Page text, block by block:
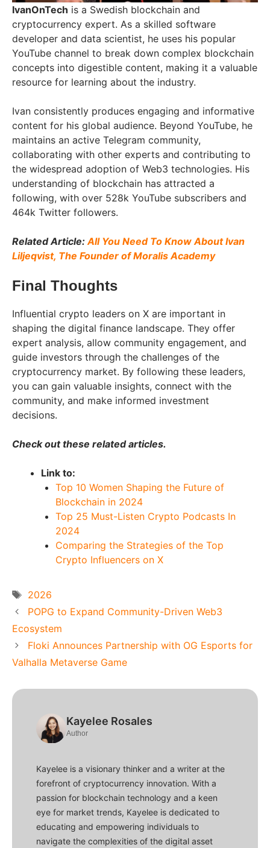
IvanOnTech is a Swedish blockchain and
cryptocurrency expert. As a skilled software
developer and data scientist, he uses his popular
YouTube channel to break down complex blockchain
concepts into digestible content, making it a valuable
resource for learning about the industry.
Ivan consistently produces engaging and informative
content for his global audience. Beyond YouTube, he
maintains an active Telegram community,
collaborating with other experts and contributing to
the widespread adoption of Web3 technologies. His
understanding of blockchain has attracted a
following, with over 528k YouTube subscribers and
464k Twitter followers.
Related Article:All You Need To Know About Ivan
Liljeqvist, The Founder of Moralis Academy
Final Thoughts
Influential crypto leaders on X are important in
shaping the digital finance landscape. They offer
expert analysis, allow community engagement, and
guide investors through the challenges of the
cryptocurrency market. By following these leaders,
you can gain valuable insights, connect with the
community, and make informed investment
decisions.
Check out these related articles.
Link to:
Top 10 Women Shaping the Future of
Blockchain in 2024
Top 25 Must-Listen Crypto Podcasts In
2024
Comparing the Strategies of the Top
Crypto Influencers on X
Tags
2026
POPG to Expand Community-Driven Web3
Ecosystem
Floki Announces Partnership with OG Esports for
Valhalla Metaverse Game
Kayelee Rosales
Author
Kayelee is a visionary thinker and a writer at the
forefront of cryptocurrency innovation. With a
passion for blockchain technology and a keen
eye for market trends, Kayelee is dedicated to
educating and empowering individuals to
navigate the complexities of the digital asset